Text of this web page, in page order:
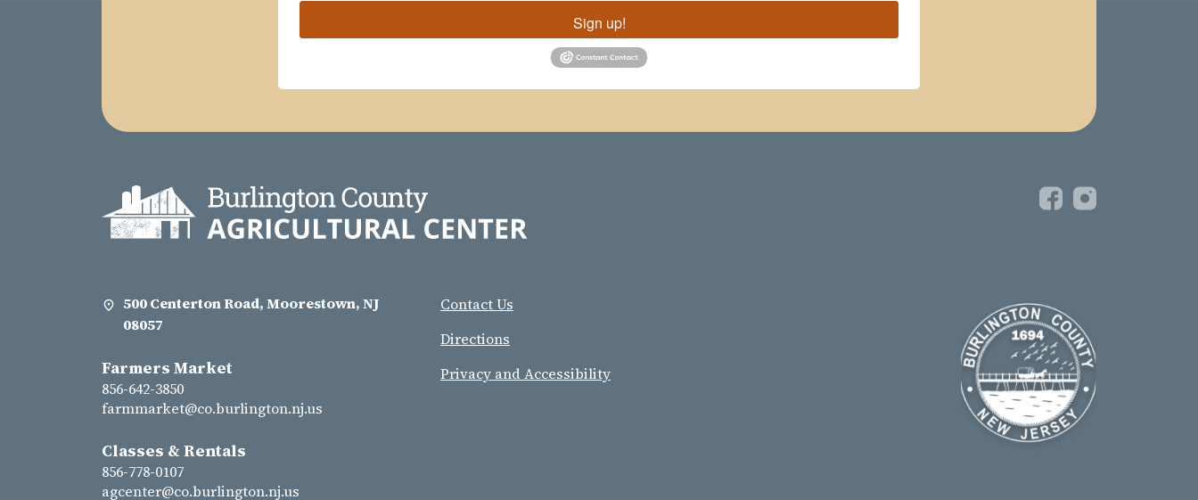
Sign up!
500 Centerton Road, Moorestown, NJ
08057
Farmers Market
856-642-3850
farmmarket@co.burlington.nj.us
Classes & Rentals
856-778-0107
agcenter@co.burlington.nj.us
Contact Us
Directions
Privacy and Accessibility